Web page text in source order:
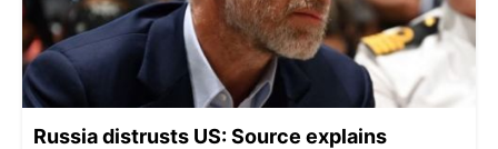
Russia distrusts US: Source explains